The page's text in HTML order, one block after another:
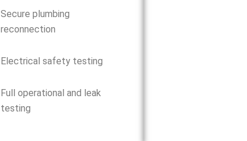
Secure plumbing
reconnection
Electrical safety testing
Full operational and leak
testing